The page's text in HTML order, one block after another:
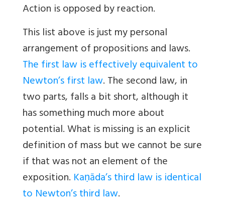
Action is opposed by reaction.
This list above is just my personal
arrangement of propositions and laws.
The first law is effectively equivalent to
Newton’s first law. The second law, in
two parts, falls a bit short, although it
has something much more about
potential. What is missing is an explicit
definition of mass but we cannot be sure
if that was not an element of the
exposition. Kaṇāda’s third law is identical
to Newton’s third law.